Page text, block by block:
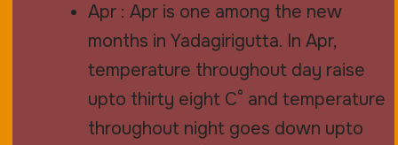
Apr : Apr is one among the new
months in Yadagirigutta. In Apr,
temperature throughout day raise
upto thirty eight C° and temperature
throughout night goes down upto